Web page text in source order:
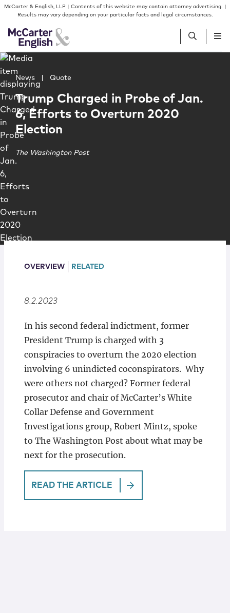
Skip to content
Skip to primary sidebar
McCarter & English, LLP | Contents of this website may contain attorney advertising. |
Results may vary depending on your particular facts and legal circumstances.
People
Services
Insights
Locations
Main image for Trump Charged in Probe of Jan. 6,
News Quote
Trump Charged in Probe of Jan.
6, Efforts to Overturn 2020
Election
The Washington Post
OVERVIEW RELATED
8.2.2023
In his second federal indictment, former
President Trump is charged with 3
conspiracies to overturn the 2020 election
involving 6 unindicted coconspirators. Why
were others not charged? Former federal
prosecutor and chair of McCarter’s White
Collar Defense and Government
Investigations group, Robert Mintz, spoke
to The Washington Post about what may be
next for the prosecution.
READ THE ARTICLE